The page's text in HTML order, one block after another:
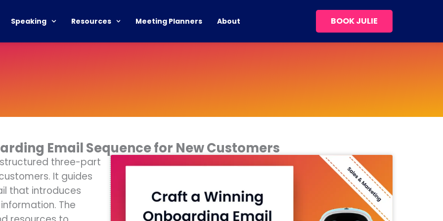
Speaking Resources Meeting Planners About BOOK JULIE
Email Sequence for New Customers
three-part
It guides
that introduces
The